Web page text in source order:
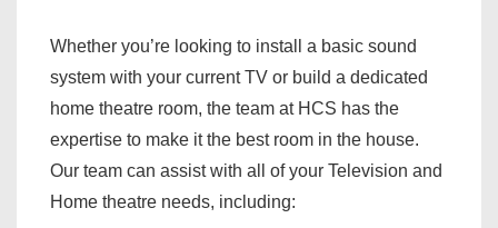
Whether you’re looking to install a basic sound
system with your current TV or build a dedicated
home theatre room, the team at HCS has the
expertise to make it the best room in the house.
Our team can assist with all of your Television and
Home theatre needs, including: